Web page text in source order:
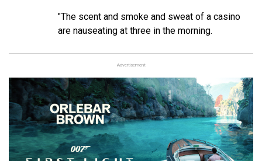
"The scent and smoke and sweat of a casino
are nauseating at three in the morning.
Advertisement